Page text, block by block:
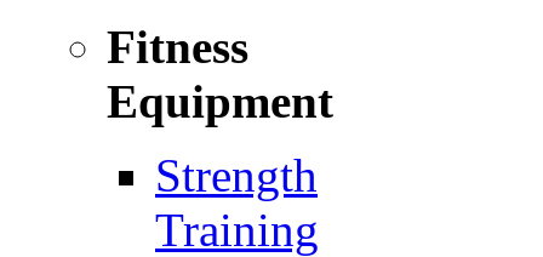
Fitness
Equipment
Strength
Training